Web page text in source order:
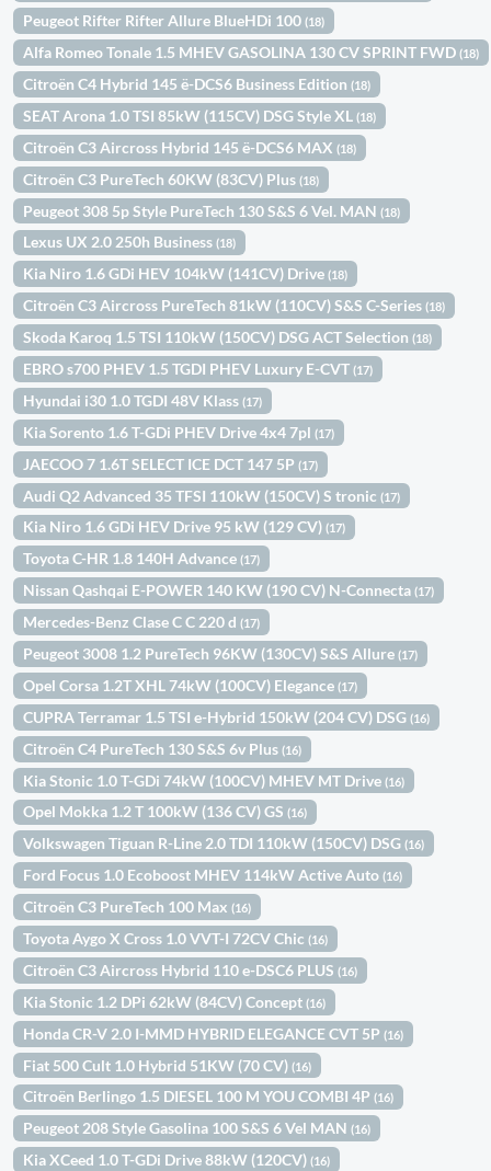
Peugeot Rifter Rifter Allure BlueHDi 100(18)
Alfa Romeo Tonale 1.5 MHEV GASOLINA 130 CV SPRINT FWD(18)
Citroën C4 Hybrid 145 ë-DCS6 Business Edition(18)
SEAT Arona 1.0 TSI 85kW (115CV) DSG Style XL(18)
Citroën C3 Aircross Hybrid 145 ë-DCS6 MAX(18)
Citroën C3 PureTech 60KW (83CV) Plus(18)
Peugeot 308 5p Style PureTech 130 S&S 6 Vel. MAN(18)
Lexus UX 2.0 250h Business(18)
Kia Niro 1.6 GDi HEV 104kW (141CV) Drive(18)
Citroën C3 Aircross PureTech 81kW (110CV) S&S C-Series(18)
Skoda Karoq 1.5 TSI 110kW (150CV) DSG ACT Selection(18)
EBRO s700 PHEV 1.5 TGDI PHEV Luxury E-CVT(17)
Hyundai i30 1.0 TGDI 48V Klass(17)
Kia Sorento 1.6 T-GDi PHEV Drive 4x4 7pl(17)
JAECOO 7 1.6T SELECT ICE DCT 147 5P(17)
Audi Q2 Advanced 35 TFSI 110kW (150CV) S tronic(17)
Kia Niro 1.6 GDi HEV Drive 95 kW (129 CV)(17)
Toyota C-HR 1.8 140H Advance(17)
Nissan Qashqai E-POWER 140 KW (190 CV) N-Connecta(17)
Mercedes-Benz Clase C C 220 d(17)
Peugeot 3008 1.2 PureTech 96KW (130CV) S&S Allure(17)
Opel Corsa 1.2T XHL 74kW (100CV) Elegance(17)
CUPRA Terramar 1.5 TSI e-Hybrid 150kW (204 CV) DSG(16)
Citroën C4 PureTech 130 S&S 6v Plus(16)
Kia Stonic 1.0 T-GDi 74kW (100CV) MHEV MT Drive(16)
Opel Mokka 1.2 T 100kW (136 CV) GS(16)
Volkswagen Tiguan R-Line 2.0 TDI 110kW (150CV) DSG(16)
Ford Focus 1.0 Ecoboost MHEV 114kW Active Auto(16)
Citroën C3 PureTech 100 Max(16)
Toyota Aygo X Cross 1.0 VVT-I 72CV Chic(16)
Citroën C3 Aircross Hybrid 110 e-DSC6 PLUS(16)
Kia Stonic 1.2 DPi 62kW (84CV) Concept(16)
Honda CR-V 2.0 I-MMD HYBRID ELEGANCE CVT 5P(16)
Fiat 500 Cult 1.0 Hybrid 51KW (70 CV)(16)
Citroën Berlingo 1.5 DIESEL 100 M YOU COMBI 4P(16)
Peugeot 208 Style Gasolina 100 S&S 6 Vel MAN(16)
Kia XCeed 1.0 T-GDi Drive 88kW (120CV)(16)